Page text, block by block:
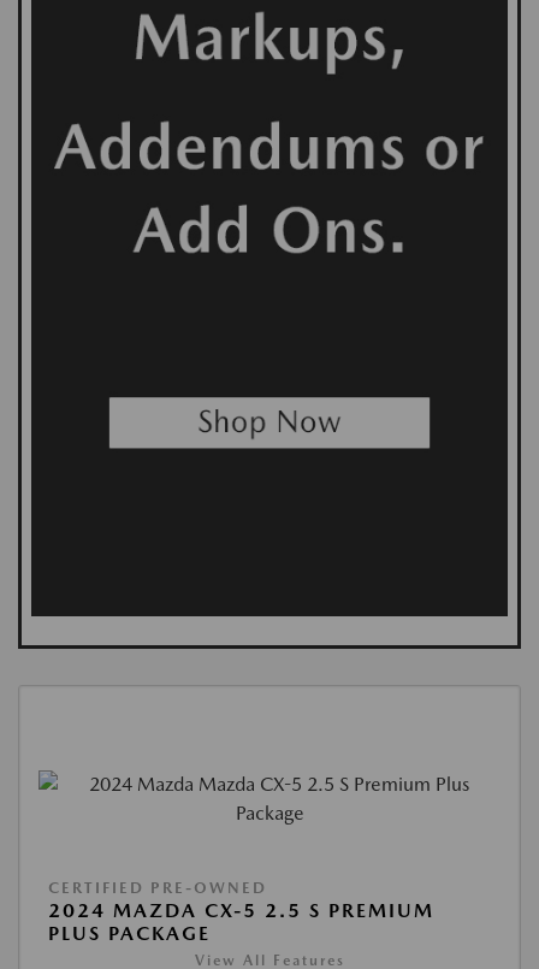
CERTIFIED PRE-OWNED
2024 MAZDA CX-5 2.5 S PREMIUM
PLUS PACKAGE
View All Features